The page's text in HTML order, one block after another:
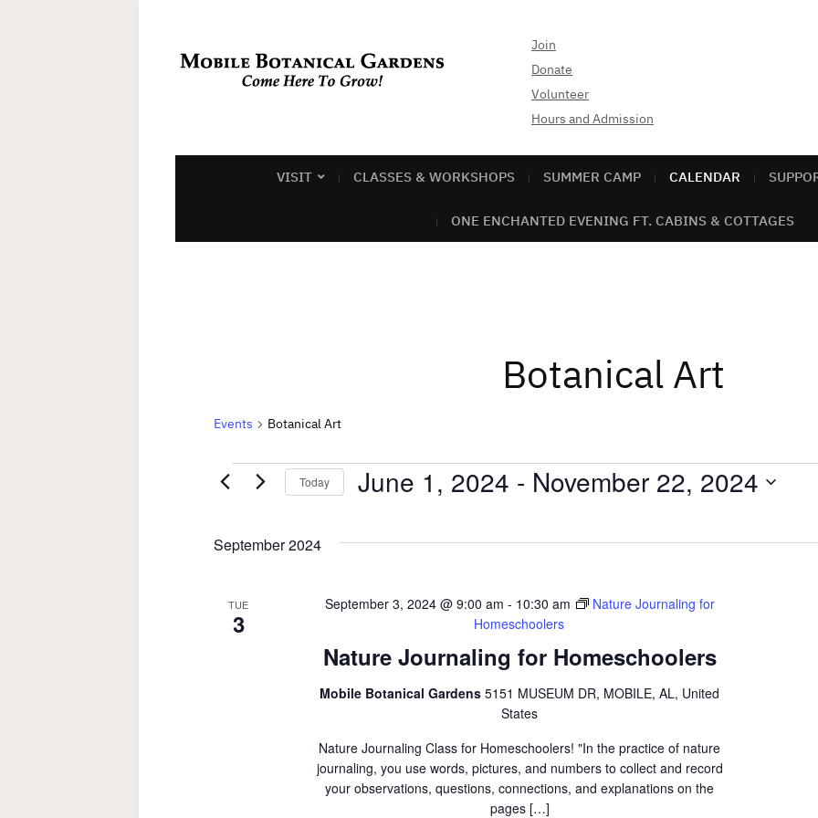
Join
Donate
Volunteer
Hours and Admission
VISIT CLASSES & WORKSHOPS SUMMER CAMP CALENDAR
ONE ENCHANTED EVENING FT. CABINS & COTTAGES
Botanical Art
Events Botanical Art
EventsToday June 1, 2024 - November 22, 2024
September 2024
TUE
3
Nature Journaling for Homeschoolers
September 3, 2024 @ 9:00 am - 10:30 am
Nature Journaling for
Homeschoolers
Mobile Botanical Gardens5151 MUSEUM DR, MOBILE, AL, United
States
Nature Journaling Class for Homeschoolers! "In the practice of nature
journaling, you use words, pictures, and numbers to collect and record
your observations, questions, connections, and explanations on the
pages […]